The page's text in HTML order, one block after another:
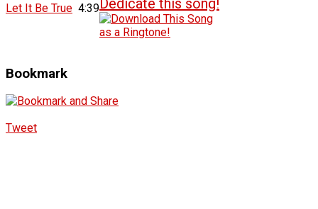
Let It Be True 4:39
Bookmark
Tweet